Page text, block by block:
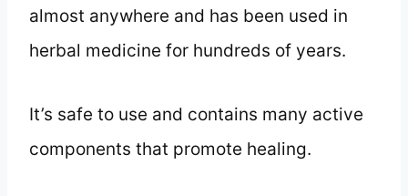
almost anywhere and has been used in
herbal medicine for hundreds of years.
It’s safe to use and contains many active
components that promote healing.